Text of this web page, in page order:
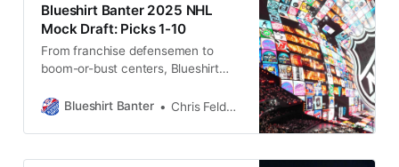
Blueshirt Banter 2025 NHL
Mock Draft: Picks 1-10
From franchise defensemen to
boom-or-bust centers, Blueshirt
top ten picks—with plenty of
Blueshirt Banter Chris Feldman